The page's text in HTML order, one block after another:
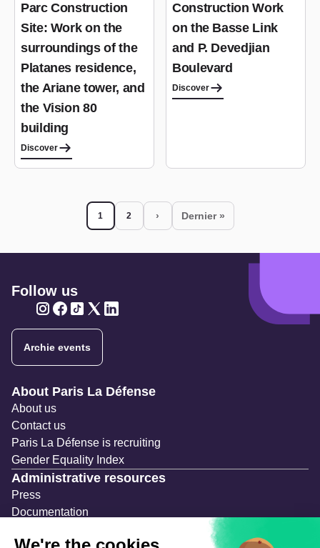
Parc Construction
Site: Work on the
surroundings of the
Platanes residence,
the Ariane tower, and
the Vision 80
building
Discover
Construction Work
on the Basse Link
and P. Devedjian
Boulevard
Discover
Current page
1 Page
2 Next page
› Last page
Dernier »
Follow us
Archie events
Navigation secondaire
About Paris La Défense
About us
Contact us
Paris La Défense is recruiting
Gender Equality Index
Administrative resources
Press
Documentation